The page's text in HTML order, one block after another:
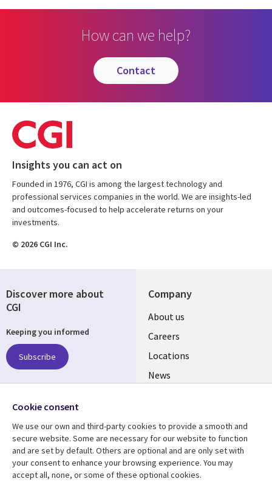
How can we help?
contact
Insights you can act on
Founded in 1976, CGI is among the largest technology and
professional services companies in the world. We are insights-led
and outcomes-focused to help accelerate returns on your
investments.
© 2026 CGI Inc.
Company
Useful
links
US
About us
Careers
Locations
News
Resource center Support
Discover more about
CGI
Keeping you informed
Subscribe
Follow us
Social
Media
US
Cookie consent
We use our own and third-party cookies to provide a smooth and
secure website. Some are necessary for our website to function
and are set by default. Others are optional and are only set with
your consent to enhance your browsing experience. You may
accept all, none, or some of these optional cookies.